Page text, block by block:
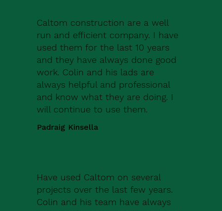
Caltom construction are a well
run and efficient company. I have
used them for the last 10 years
and they have always done good
work. Colin and his lads are
always helpful and professional
and know what they are doing. I
will continue to use them.
Padraig Kinsella
Have used Caltom on several
projects over the last few years.
Colin and his team have always